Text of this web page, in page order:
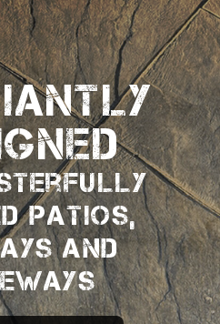
Patios,
And